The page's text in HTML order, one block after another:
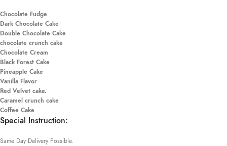
Chocolate Fudge
Dark Chocolate Cake
Double Chocolate Cake
chocolate crunch cake
Chocolate Cream
Black Forest Cake
Pineapple Cake
Vanilla Flavor
Red Velvet cake.
Caramel crunch cake
Coffee Cake
Special Instruction:
Same Day Delivery Possible.